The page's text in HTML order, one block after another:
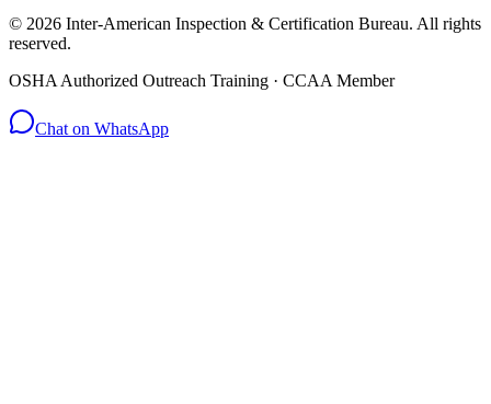
© 2026 Inter-American Inspection & Certification Bureau. All rights
reserved.
OSHA Authorized Outreach Training · CCAA Member
Chat on WhatsApp